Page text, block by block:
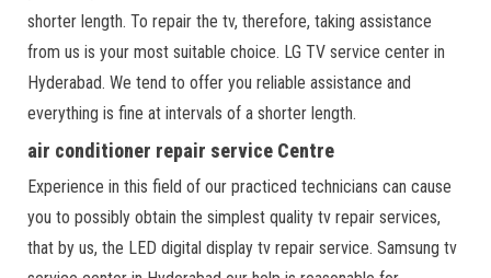
shorter length. To repair the tv, therefore, taking assistance
from us is your most suitable choice. LG TV service center in
Hyderabad. We tend to offer you reliable assistance and
everything is fine at intervals of a shorter length.
air conditioner repair service Centre
Experience in this field of our practiced technicians can cause
you to possibly obtain the simplest quality tv repair services,
that by us, the LED digital display tv repair service. Samsung tv